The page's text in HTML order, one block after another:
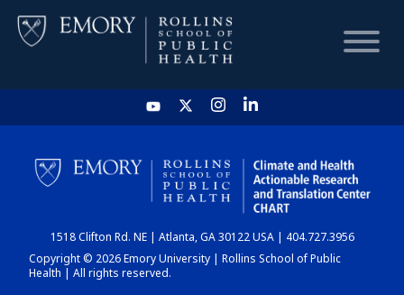
HOME
CHART
DASHBOARD
1518 Clifton Rd. NE | Atlanta, GA 30122 USA | 404.727.3956
Copyright © 2026 Emory University | Rollins School of Public
Health | All rights reserved.